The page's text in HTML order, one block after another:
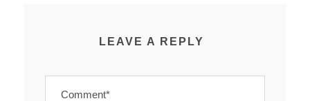
LEAVE A REPLY